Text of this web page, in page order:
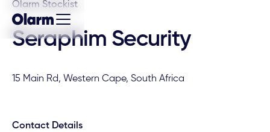
Olarm Stockist
Seraphim Security
15 Main Rd, Western Cape, South Africa
Contact Details